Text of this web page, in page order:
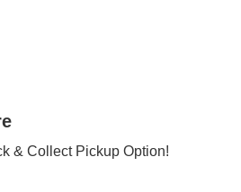
& Collect Pickup Option!